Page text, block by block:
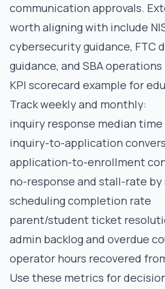
communication approvals.
worth aligning with include
cybersecurity guidance, FTC
guidance, and SBA
KPI scorecard example for
Track weekly and monthly:
inquiry response median time
inquiry-to-application
application-to-enrollment
no-response and stall-rate by
scheduling completion rate
parent/student ticket
admin backlog and overdue
operator hours recovered
Use these metrics for